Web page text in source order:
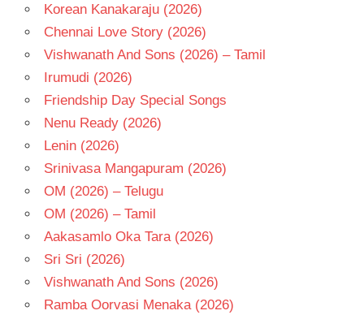
TELUGU
- T
Korean Kanakaraju (2026)
Chennai Love Story (2026)
Vishwanath And Sons (2026) – Tamil
Irumudi (2026)
Friendship Day Special Songs
Nenu Ready (2026)
Lenin (2026)
Srinivasa Mangapuram (2026)
OM (2026) – Telugu
OM (2026) – Tamil
Aakasamlo Oka Tara (2026)
Sri Sri (2026)
Vishwanath And Sons (2026)
Ramba Oorvasi Menaka (2026)